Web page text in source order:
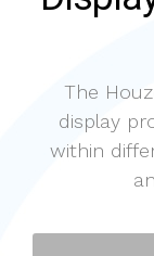
The
display
within